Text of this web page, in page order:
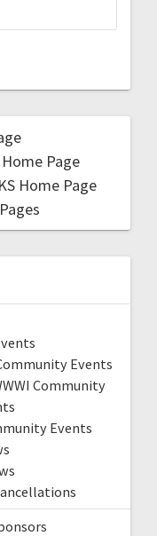
Page
Home Page
Events
Community
Events